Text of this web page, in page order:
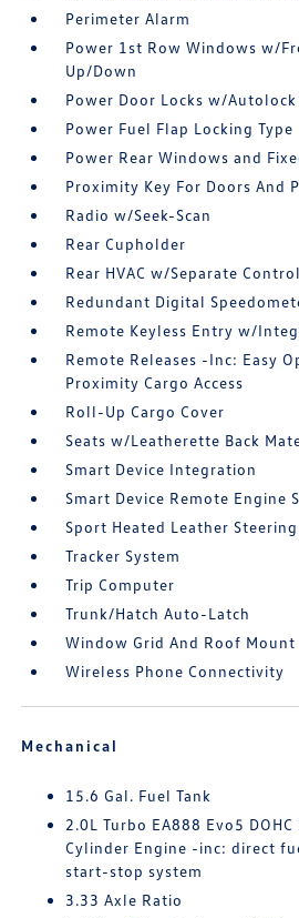
Perimeter Alarm
Power 1st Row Windows w/
Up/Down
Power Door Locks w/
Power Fuel Flap Locking Type
Power Rear Windows and
Proximity Key For Doors And
Radio w/Seek-Scan
Rear Cupholder
Rear HVAC w/Separate
Redundant Digital
Remote Keyless Entry w/
Remote Releases -Inc: Easy
Proximity Cargo Access
Roll-Up Cargo Cover
Seats w/Leatherette Back
Smart Device Integration
Smart Device Remote Engine
Sport Heated Leather
Tracker System
Trip Computer
Trunk/Hatch Auto-Latch
Window Grid And Roof
Wireless Phone Connectivity
Mechanical
15.6 Gal. Fuel Tank
2.0L Turbo EA888 Evo5
Cylinder Engine -inc: direct
start-stop system
3.33 Axle Ratio